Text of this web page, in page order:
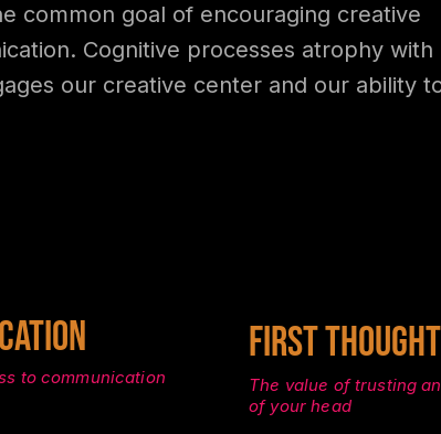
common goal of encouraging creative
Cognitive processes atrophy with
our creative center and our ability
to communication
First
The value of trusting
of your head